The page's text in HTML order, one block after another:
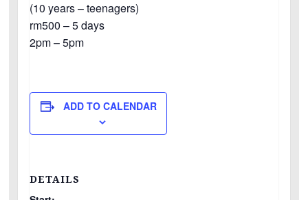
(10 years – teenagers)
rm500 – 5 days
2pm – 5pm
ADD TO CALENDAR
DETAILS